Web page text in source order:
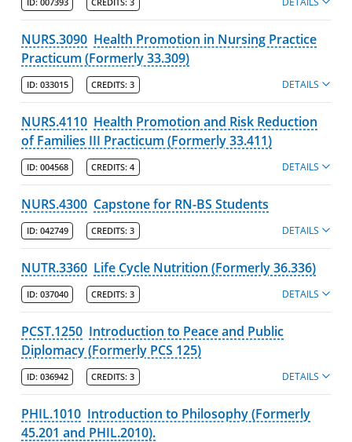
NURS.3090 Health Promotion in Nursing Practice
Practicum (Formerly 33.309)
ID: 033015 CREDITS: 3 DETAILS
NURS.4110 Health Promotion and Risk Reduction
of Families III Practicum (Formerly 33.411)
ID: 004568 CREDITS: 4 DETAILS
NURS.4300 Capstone for RN-BS Students
ID: 042749 CREDITS: 3 DETAILS
NUTR.3360 Life Cycle Nutrition (Formerly 36.336)
ID: 037040 CREDITS: 3 DETAILS
PCST.1250 Introduction to Peace and Public
Diplomacy (Formerly PCS 125)
ID: 036942 CREDITS: 3 DETAILS
PHIL.1010 Introduction to Philosophy (Formerly
45.201 and PHIL.2010).